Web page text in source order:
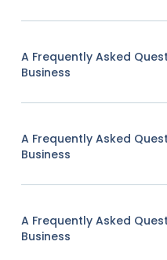
A Frequently Asked
Business
A Frequently Asked
Business
A Frequently Asked
Business